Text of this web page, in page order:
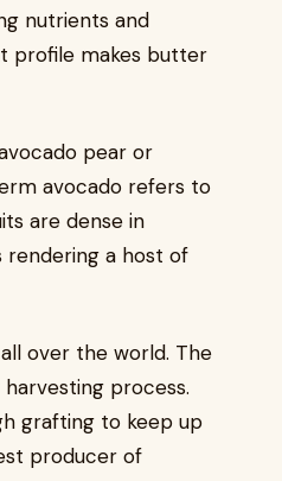
nutrients and
profile makes butter
pear or
avocado refers to
are dense in
a host of
over the world. The
process.
grafting to keep up
producer of